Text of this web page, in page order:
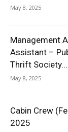
May 8, 2025
Management
Assistant –
Thrift Society...
May 8, 2025
Cabin Crew
2025